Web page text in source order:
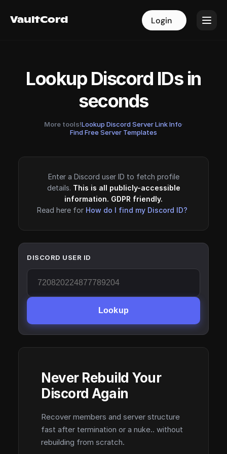
VaultCord Login
VaultCord Login
Lookup Discord IDs in
seconds
More tools!Lookup Discord Server Link Info·
Find Free Server Templates
Enter a Discord user ID to fetch profile
details. This is all publicly-accessible
information. GDPR friendly.
Read here for How do I find my Discord ID?
DISCORD USER ID
Lookup
Never Rebuild Your
Discord Again
Recover members and server structure
fast after termination or a nuke.. without
rebuilding from scratch.